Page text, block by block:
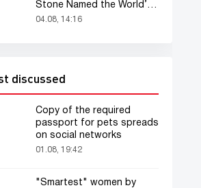
Stone Named the World’s
Most Beautiful Woman
04.08, 14:16
discussed
Copy of the required
passport for pets spreads
on social networks
01.08, 19:42
"Smartest" women by